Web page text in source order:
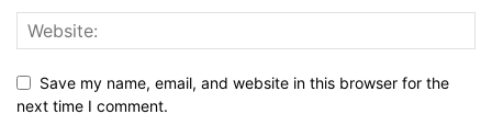
Save my name, email, and website in this browser for the
next time I comment.